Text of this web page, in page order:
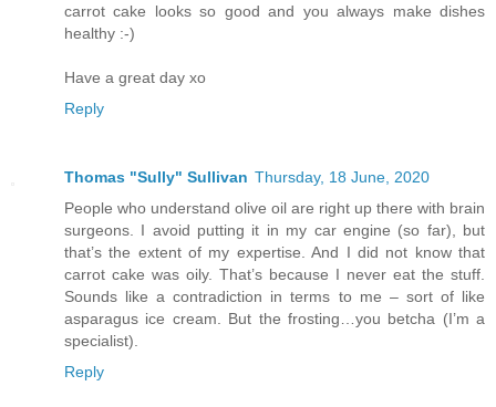
carrot cake looks so good and you always make dishes
healthy :-)
Have a great day xo
Reply
Thomas "Sully" Sullivan Thursday, 18 June, 2020
People who understand olive oil are right up there with brain
surgeons. I avoid putting it in my car engine (so far), but
that’s the extent of my expertise. And I did not know that
carrot cake was oily. That’s because I never eat the stuff.
Sounds like a contradiction in terms to me – sort of like
asparagus ice cream. But the frosting…you betcha (I’m a
specialist).
Reply